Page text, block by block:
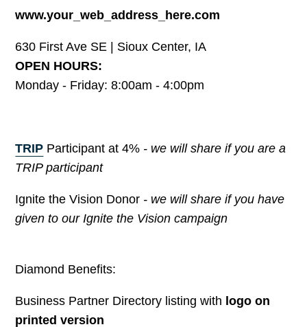
www.your_web_address_here.com
630 First Ave SE | Sioux Center, IA
OPEN HOURS:
Monday - Friday: 8:00am - 4:00pm
TRIP Participant at 4% - we will share if you are a
TRIP participant
Ignite the Vision Donor - we will share if you have
given to our Ignite the Vision campaign
Diamond Benefits:
Business Partner Directory listing with logo on
printed version